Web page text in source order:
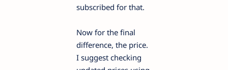
subscribed for that.
Now for the final
difference, the price.
I suggest checking